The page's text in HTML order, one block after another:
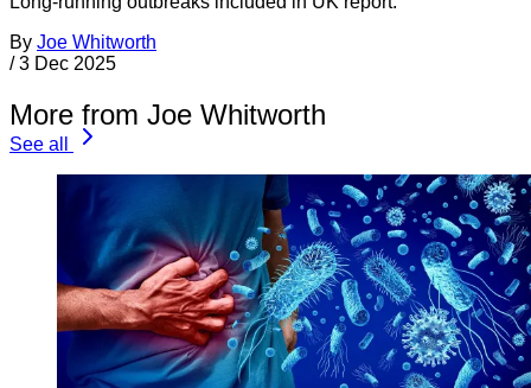
By Joe Whitworth
/ 3 Dec 2025
More from Joe Whitworth
See all